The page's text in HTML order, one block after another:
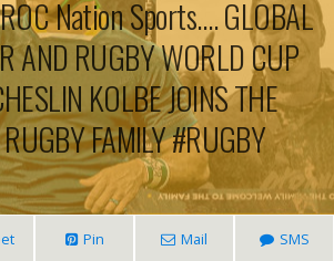
Nation Sports…. GLOBAL
AND RUGBY WORLD CUP
KOLBE JOINS THE
FAMILY #RUGBY
Pin Mail SMS